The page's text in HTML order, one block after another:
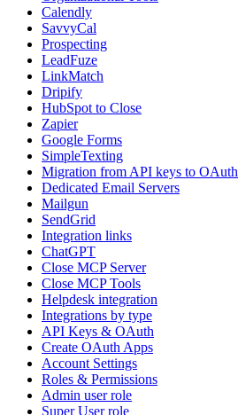
Calendly
SavvyCal
Prospecting
LeadFuze
LinkMatch
Dripify
HubSpot to Close
Zapier
Google Forms
SimpleTexting
Migration from API keys to OAuth
Dedicated Email Servers
Mailgun
SendGrid
Integration links
ChatGPT
Close MCP Server
Close MCP Tools
Helpdesk integration
Integrations by type
API Keys & OAuth
Create OAuth Apps
Account Settings
Roles & Permissions
Admin user role
Super User role